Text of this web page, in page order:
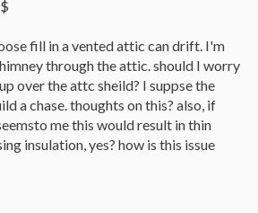
fill in a vented attic can drift. I'm
through the attic. should I worry
over the attc sheild? I suppse the
a chase. thoughts on this? also, if
me this would result in thin
insulation, yes? how is this issue